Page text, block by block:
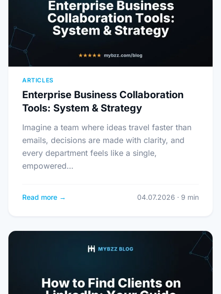
ARTICLES
Enterprise Business Collaboration
Tools: System & Strategy
Imagine a team where ideas travel faster than
emails, decisions are made with clarity, and
every department feels like a single,
empowered…
Read more → 04.07.2026 · 9 min